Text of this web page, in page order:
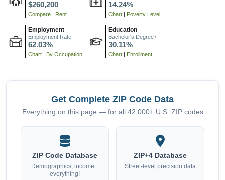
$260,200
Compare | Rent
14.24%
Chart | Poverty Level
Employment
Employment Rate
62.03%
Chart | By Occupation
Education
Bachelor's Degree+
30.11%
Chart | Enrollment
Get Complete ZIP Code Data
Everything on this page — for all 42,000+ U.S. ZIP codes
ZIP Code Database
Demographics, income...
everything!
ZIP+4 Database
Street-level precision data